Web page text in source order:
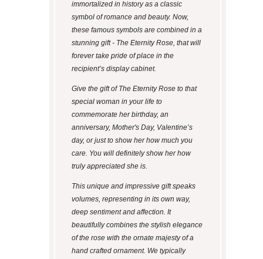
immortalized in history as a classic
symbol of romance and beauty. Now,
these famous symbols are combined in a
stunning gift - The Eternity Rose, that will
forever take pride of place in the
recipient’s display cabinet.
Give the gift of The Eternity Rose to that
special woman in your life to
commemorate her birthday, an
anniversary, Mother's Day, Valentine’s
day, or just to show her how much you
care. You will definitely show her how
truly appreciated she is.
This unique and impressive gift speaks
volumes, representing in its own way,
deep sentiment and affection. It
beautifully combines the stylish elegance
of the rose with the ornate majesty of a
hand crafted ornament. We typically